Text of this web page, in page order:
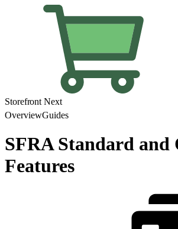
Storefront Next
OverviewGuides
SFRA Standard and
Features